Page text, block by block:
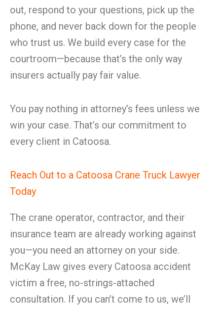
out, respond to your questions, pick up the
phone, and never back down for the people
who trust us. We build every case for the
courtroom—because that’s the only way
insurers actually pay fair value.
You pay nothing in attorney’s fees unless we
win your case. That’s our commitment to
every client in Catoosa.
Reach Out to a Catoosa Crane Truck Lawyer
Today
The crane operator, contractor, and their
insurance team are already working against
you—you need an attorney on your side.
McKay Law gives every Catoosa accident
victim a free, no-strings-attached
consultation. If you can’t come to us, we’ll